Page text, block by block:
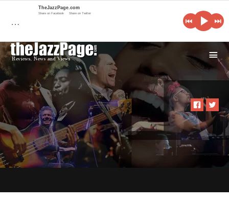
i
…
TheJazzPage.com
Share on Facebook Share on Twitter